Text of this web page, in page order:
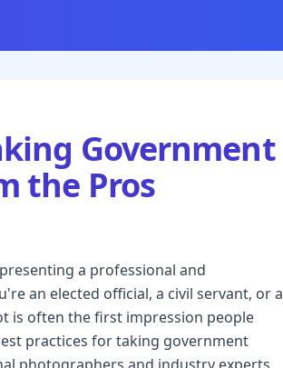
Government
the Pros
a professional and
an elected official, a civil servant, or a
is often the first impression people
practices for taking government